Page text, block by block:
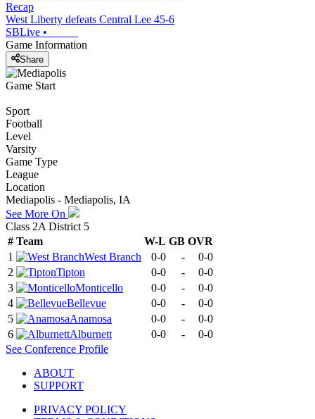
Recap
West Liberty defeats Central Lee 45-6
SBLive •
Game Information
Share
Game Start
Sport
Football
Level
Varsity
Game Type
League
Location
Mediapolis - Mediapolis, IA
See More On
Class 2A District 5
# Team W-L GB OVR
1
West Branch 0-0 -
0-0
2
Tipton 0-0 -
0-0
3
Monticello 0-0 -
0-0
4
Bellevue 0-0 -
0-0
5
Anamosa 0-0 -
0-0
6
Alburnett 0-0 -
0-0
See Conference Profile
ABOUT
SUPPORT
PRIVACY POLICY